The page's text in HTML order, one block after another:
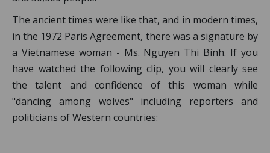
The ancient times were like that, and in modern times,
in the 1972 Paris Agreement, there was a signature by
a Vietnamese woman - Ms. Nguyen Thi Binh. If you
have watched the following clip, you will clearly see
the talent and confidence of this woman while
"dancing among wolves" including reporters and
politicians of Western countries: